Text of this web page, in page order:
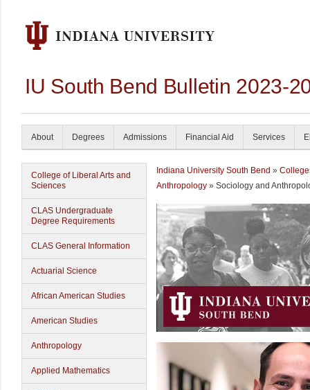
IU South Bend Bulletin 2023-
About Degrees Admissions Financial Aid Services
College of Liberal Arts and
Sciences
CLAS Undergraduate
Degree Requirements
CLAS General Information
Actuarial Science
African American Studies
American Studies
Anthropology
Applied Mathematics
Indiana University South Bend »
Anthropology » Sociology and